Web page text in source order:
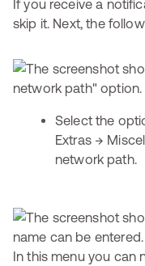
If you receive a
skip it. Next, the
Select the
Extras →
network path.
In this menu you can